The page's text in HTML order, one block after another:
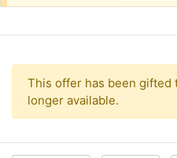
This offer has been gifted
longer available.